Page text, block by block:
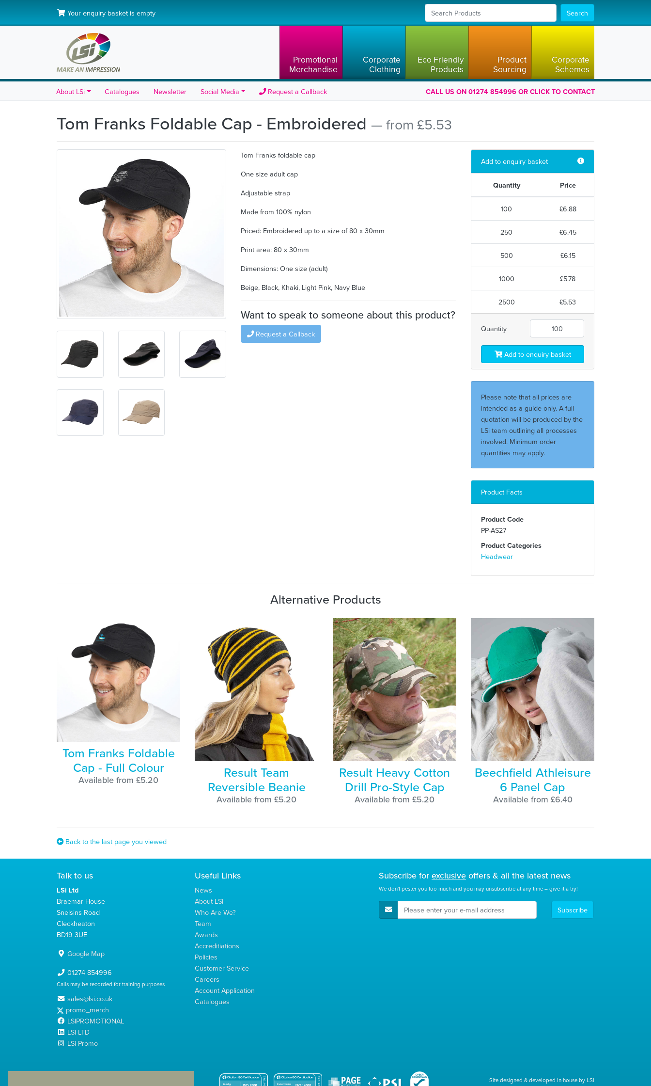
Your enquiry basket is empty Search
Promotional
Merchandise
Corporate
Clothing
Eco Friendly
Products
Product
Sourcing
Corporate
Schemes
About LSi Catalogues Newsletter Social Media Request a Callback CALL US ON 01274 854996 OR CLICK TO CONTACT
Tom Franks Foldable Cap - Embroidered — from £5.53
Tom Franks foldable cap
One size adult cap
Adjustable strap
Made from 100% nylon
Priced: Embroidered up to a size of 80 x 30mm
Print area: 80 x 30mm
Dimensions: One size (adult)
Beige, Black, Khaki, Light Pink, Navy Blue
Want to speak to someone about this product?
Request a Callback
Add to enquiry basket
Quantity Price
100 £6.88
250 £6.45
500 £6.15
1000 £5.78
2500 £5.53
Quantity
Add to enquiry basket
Please note that all prices are
intended as a guide only. A full
quotation will be produced by the
LSi team outlining all processes
involved. Minimum order
quantities may apply.
Product Facts
Product Code
PP-AS27
Product Categories
Headwear
Alternative Products
Tom Franks Foldable
Cap - Full Colour
Available from £5.20
Result Team
Reversible Beanie
Available from £5.20
Result Heavy Cotton
Drill Pro-Style Cap
Available from £5.20
Beechfield Athleisure
6 Panel Cap
Available from £6.40
Back to the last page you viewed
Talk to us
LSi Ltd
Braemar House
Snelsins Road
Cleckheaton
BD19 3UE
Google Map
01274 854996
Calls may be recorded for training purposes
sales@lsi.co.uk
promo_merch
LSIPROMOTIONAL
LSi LTD
LSi Promo
Useful Links
News
About LSi
Who Are We?
Team
Awards
Accreditiations
Policies
Customer Service
Careers
Account Application
Catalogues
Subscribe for exclusive offers & all the latest news
We don't pester you too much and you may unsubscribe at any time – give it a try!
E-Mail Address Subscribe
Site designed & developed in-house by LSi